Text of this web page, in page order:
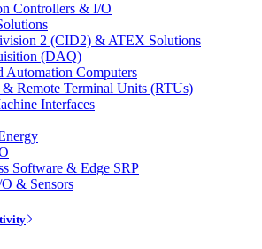
Controllers & I/O
2 (CID2) & ATEX Solutions
(DAQ)
Automation Computers
& Remote Terminal Units (RTUs)
Interfaces
Software & Edge SRP
& Sensors